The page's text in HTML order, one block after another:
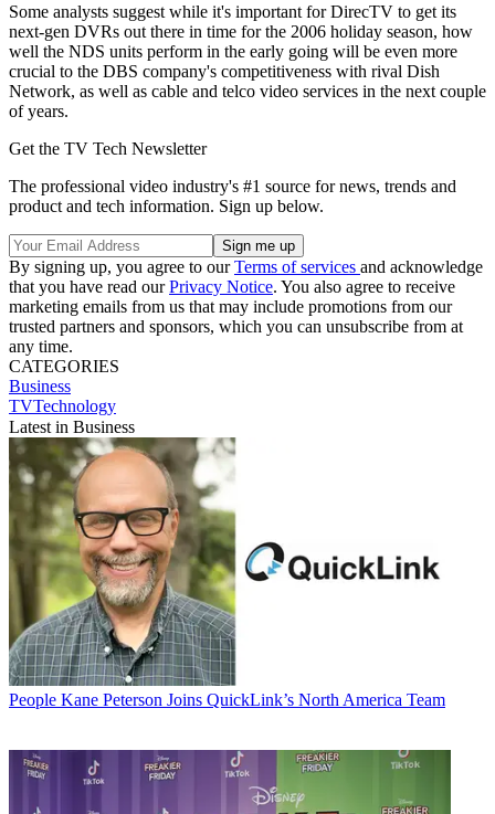
Some analysts suggest while it's important for DirecTV to get its
next-gen DVRs out there in time for the 2006 holiday season, how
well the NDS units perform in the early going will be even more
crucial to the DBS company's competitiveness with rival Dish
Network, as well as cable and telco video services in the next couple
of years.
Get the TV Tech Newsletter
The professional video industry's #1 source for news, trends and
product and tech information. Sign up below.
By signing up, you agree to ourTerms of services and acknowledge
that you have read ourPrivacy Notice. You also agree to receive
marketing emails from us that may include promotions from our
trusted partners and sponsors, which you can unsubscribe from at
any time.
CATEGORIES
Business
TVTechnology
Latest in Business
People Kane Peterson Joins QuickLink’s North America Team